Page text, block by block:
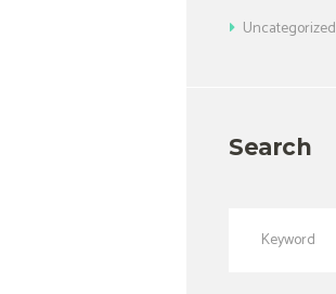
Uncategorized
Search